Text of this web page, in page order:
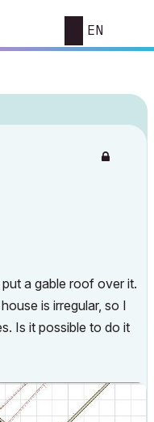
EN
a gable roof over it.
is irregular, so I
Is it possible to do it